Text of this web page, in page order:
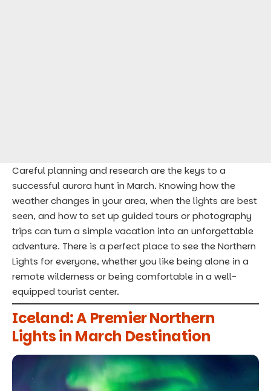
Careful planning and research are the keys to a
successful aurora hunt in March. Knowing how the
weather changes in your area, when the lights are best
seen, and how to set up guided tours or photography
trips can turn a simple vacation into an unforgettable
adventure. There is a perfect place to see the Northern
Lights for everyone, whether you like being alone in a
remote wilderness or being comfortable in a well-
equipped tourist center.
Iceland: A Premier Northern
Lights in March Destination